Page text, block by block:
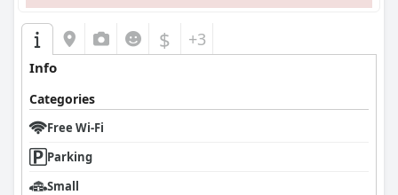
$ +3
Info
Categories
Free Wi-Fi
Parking
Small